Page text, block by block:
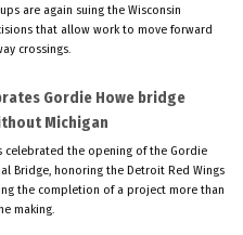
are again suing the Wisconsin
that allow work to move forward
crossings.
Gordie Howe bridge
Michigan
celebrated the opening of the Gordie
Bridge, honoring the Detroit Red Wings
the completion of a project more than
making.